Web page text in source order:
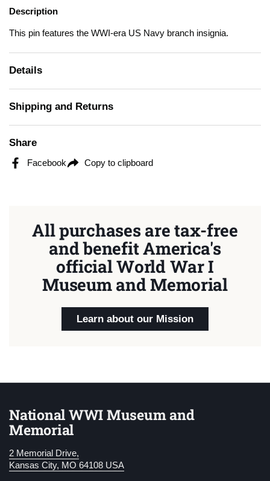
Description
This pin features the WWI-era US Navy branch insignia.
Details
Shipping and Returns
Share
Facebook Copy to clipboard
All purchases are tax-free
and benefit America's
official World War I
Museum and Memorial
Learn about our Mission
National WWI Museum and
Memorial
2 Memorial Drive,
Kansas City, MO 64108 USA